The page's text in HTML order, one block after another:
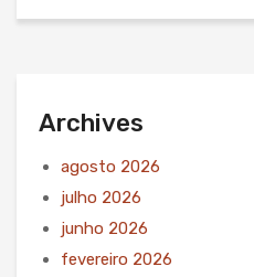
Archives
agosto 2026
julho 2026
junho 2026
fevereiro 2026